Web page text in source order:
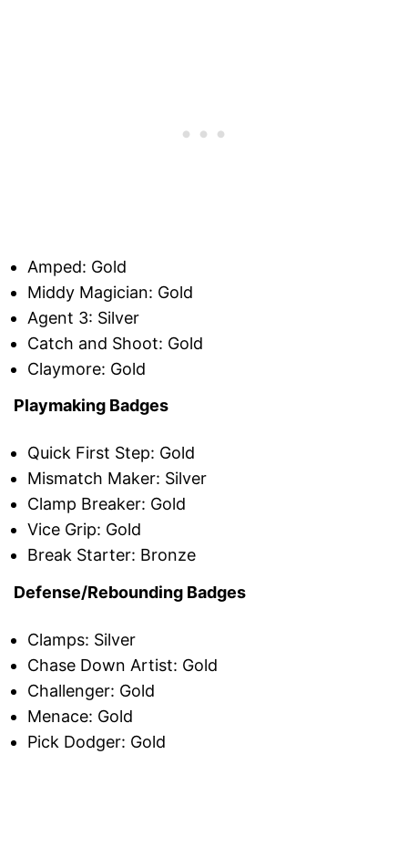
Amped: Gold
Middy Magician: Gold
Agent 3: Silver
Catch and Shoot: Gold
Claymore: Gold
Playmaking Badges
Quick First Step: Gold
Mismatch Maker: Silver
Clamp Breaker: Gold
Vice Grip: Gold
Break Starter: Bronze
Defense/Rebounding Badges
Clamps: Silver
Chase Down Artist: Gold
Challenger: Gold
Menace: Gold
Pick Dodger: Gold